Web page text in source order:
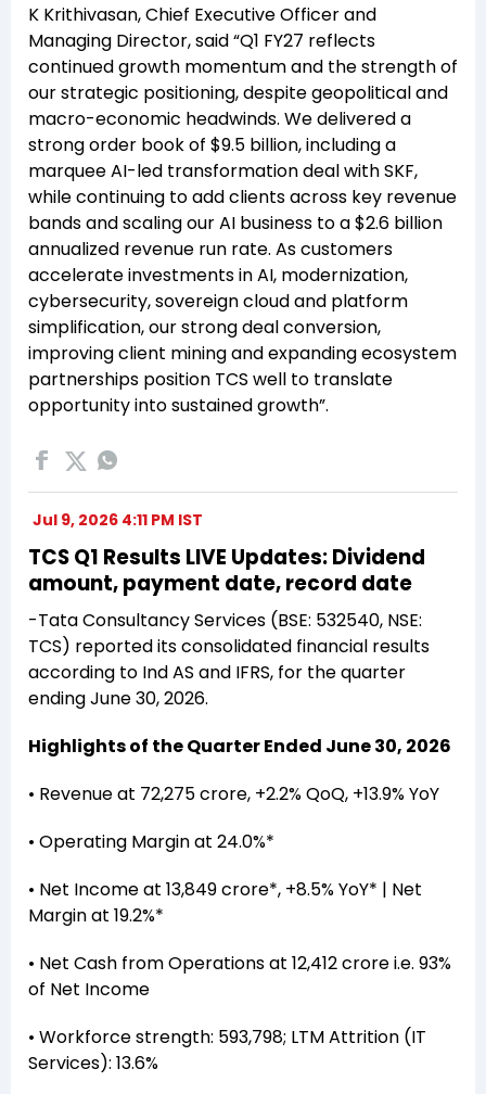
K Krithivasan, Chief Executive Officer and
Managing Director, said “Q1 FY27 reflects
continued growth momentum and the strength of
our strategic positioning, despite geopolitical and
macro-economic headwinds. We delivered a
strong order book of $9.5 billion, including a
marquee AI-led transformation deal with SKF,
while continuing to add clients across key revenue
bands and scaling our AI business to a $2.6 billion
annualized revenue run rate. As customers
accelerate investments in AI, modernization,
cybersecurity, sovereign cloud and platform
simplification, our strong deal conversion,
improving client mining and expanding ecosystem
partnerships position TCS well to translate
opportunity into sustained growth”.
Jul 9, 2026 4:11 PM IST
TCS Q1 Results LIVE Updates: Dividend
amount, payment date, record date
-Tata Consultancy Services (BSE: 532540, NSE:
TCS) reported its consolidated financial results
according to Ind AS and IFRS, for the quarter
ending June 30, 2026.
Highlights of the Quarter Ended June 30, 2026
• Revenue at ₹72,275 crore, +2.2% QoQ, +13.9% YoY
• Operating Margin at 24.0%*
• Net Income at ₹13,849 crore*, +8.5% YoY* | Net
Margin at 19.2%*
• Net Cash from Operations at ₹12,412 crore i.e. 93%
of Net Income
• Workforce strength: 593,798; LTM Attrition (IT
Services): 13.6%